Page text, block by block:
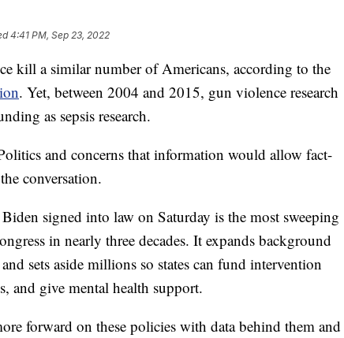
4:41 PM, Sep 23, 2022
kill a similar number of Americans, according to the
. Yet, between 2004 and 2015, gun violence research
as sepsis research.
and concerns that information would allow fact-
conversation.
signed into law on Saturday is the most sweeping
in nearly three decades. It expands background
sets aside millions so states can fund intervention
and give mental health support.
forward on these policies with data behind them and